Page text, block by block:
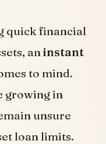
quick financial
aninstant
to mind.
growing in
unsure
loan limits.